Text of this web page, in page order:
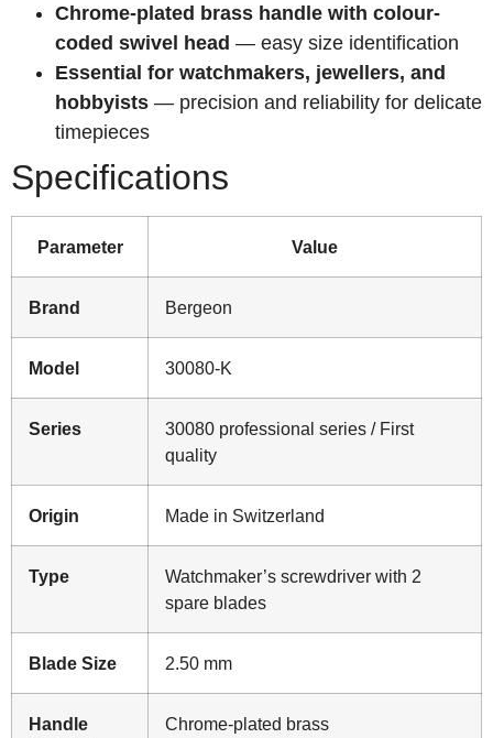
Chrome-plated brass handle with colour-
coded swivel head — easy size identification
Essential for watchmakers, jewellers, and
hobbyists — precision and reliability for delicate
timepieces
Specifications
Parameter Value
Brand Bergeon
Model 30080-K
Series
30080 professional series / First
quality
Origin Made in Switzerland
Type
Watchmaker’s screwdriver with 2
spare blades
Blade Size 2.50 mm
Handle
Chrome-plated brass